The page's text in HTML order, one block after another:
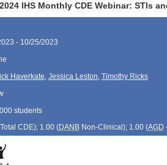
IHS Monthly CDE Webinar: STIs
- 10/25/2023
Haverkate, Jessica Leston, Timothy Ricks
students
CDE); 1.00 (DANBNon-Clinical); 1.00 (AGD